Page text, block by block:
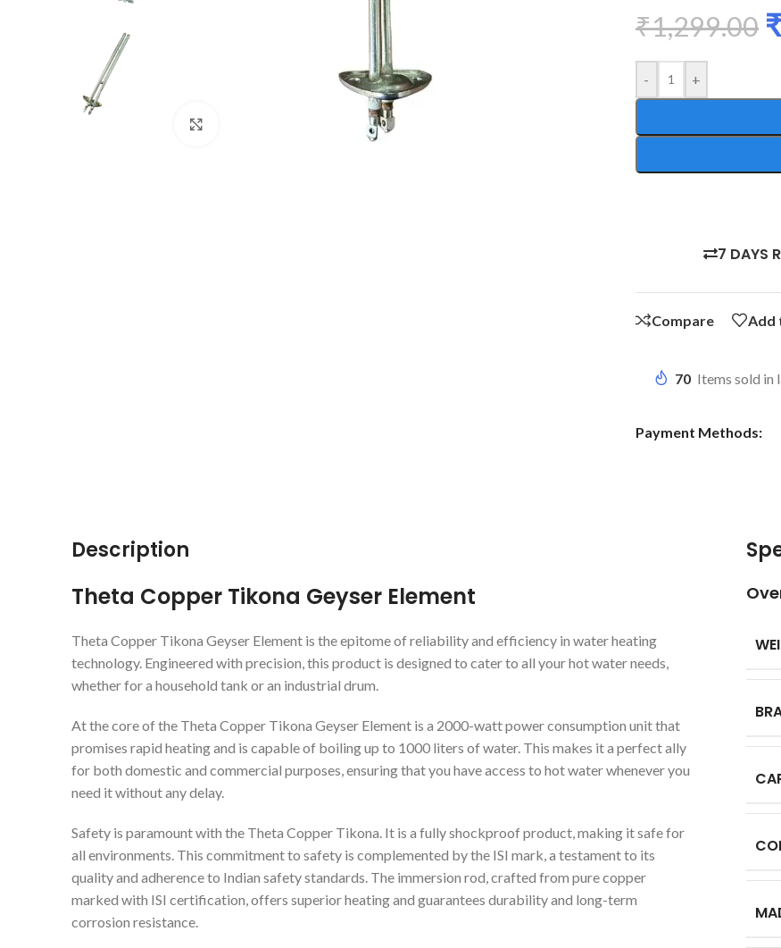
₹1,299.00
- +
7 DAYS
Compare Add
70 Items sold in
Payment Methods:
Description
Theta Copper Tikona Geyser Element
Theta Copper Tikona Geyser Element is the epitome of reliability and efficiency in water heating
technology. Engineered with precision, this product is designed to cater to all your hot water needs,
whether for a household tank or an industrial drum.
At the core of the Theta Copper Tikona Geyser Element is a 2000-watt power consumption unit that
promises rapid heating and is capable of boiling up to 1000 liters of water. This makes it a perfect ally
for both domestic and commercial purposes, ensuring that you have access to hot water whenever you
need it without any delay.
Safety is paramount with the Theta Copper Tikona. It is a fully shockproof product, making it safe for
all environments. This commitment to safety is complemented by the ISI mark, a testament to its
quality and adherence to Indian safety standards. The immersion rod, crafted from pure copper
marked with ISI certification, offers superior heating and guarantees durability and long-term
corrosion resistance.